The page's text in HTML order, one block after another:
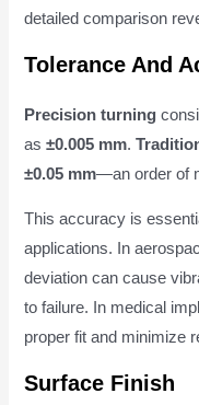
detailed comparison
Tolerance And
Precision turning
as±0.005 mm.
±0.05 mm—an order of
This accuracy is
applications. In
deviation can cause
to failure. In medical
proper fit and minimize
Surface Finish